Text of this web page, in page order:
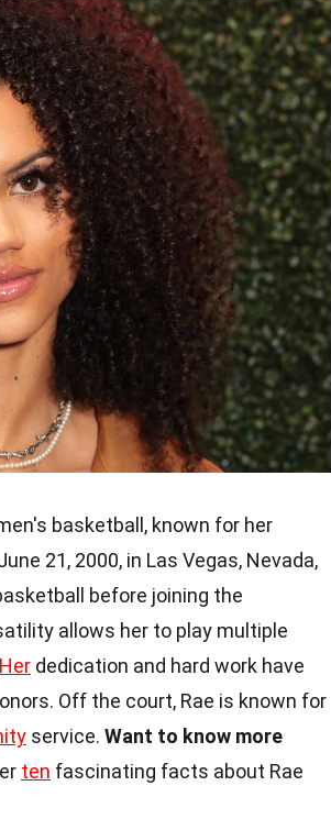
basketball, known for her
21, 2000, in Las Vegas, Nevada,
before joining the
allows her to play multiple
Her dedication and hard work have
Off the court, Rae is known for
service. Want to know more
ten fascinating facts about Rae